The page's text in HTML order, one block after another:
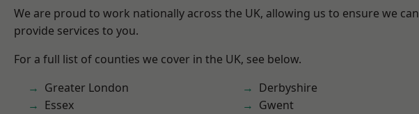
We are proud to work nationally across the UK, allowing us to ensure we can
provide services to you.
For a full list of counties we cover in the UK, see below.
Greater London
Essex
Derbyshire
Gwent